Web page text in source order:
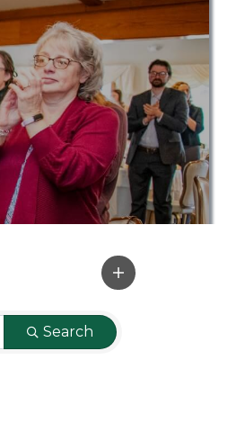
Search